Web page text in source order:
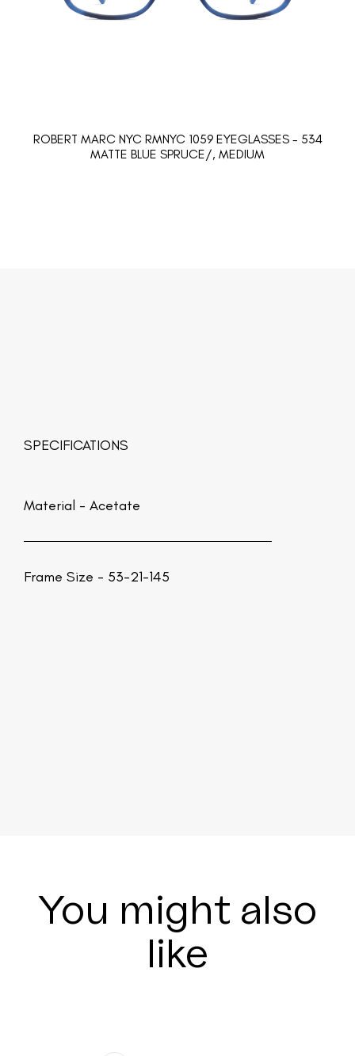
ROBERT MARC NYC RMNYC 1059 EYEGLASSES - 534
MATTE BLUE SPRUCE/, MEDIUM
SPECIFICATIONS
Material - Acetate
Frame Size - 53-21-145
You might also
like